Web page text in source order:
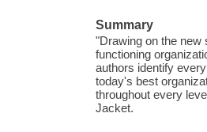
Summary
"Drawing on the new
functioning
authors identify
today's best
throughout every
Jacket.